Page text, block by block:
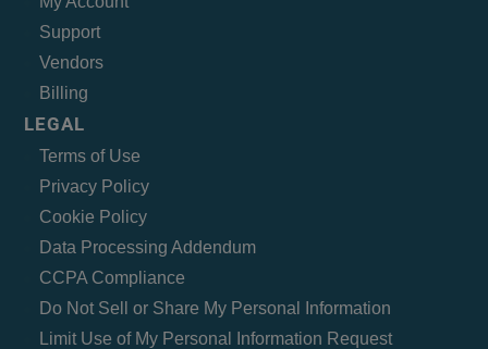
Support
Vendors
Billing
LEGAL
Terms of Use
Privacy Policy
Cookie Policy
Data Processing Addendum
CCPA Compliance
Do Not Sell or Share My Personal Information
Limit Use of My Personal Information Request